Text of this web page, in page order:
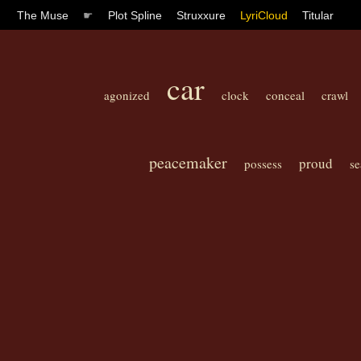
The Muse ☛ Plot Spline Struxxure LyriCloud Titular
agonized car clock conceal crawl
peacemaker possess proud